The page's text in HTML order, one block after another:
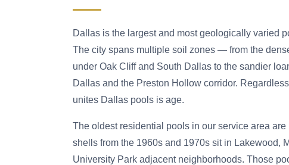
Dallas is the largest and most geologically varied
The city spans multiple soil zones — from the
under Oak Cliff and South Dallas to the sandier
Dallas and the Preston Hollow corridor.
unites Dallas pools is age.
The oldest residential pools in our service area
shells from the 1960s and 1970s sit in Lakewood,
University Park adjacent neighborhoods. Those